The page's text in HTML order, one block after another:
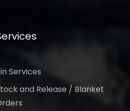
Services
and Release / Blanket